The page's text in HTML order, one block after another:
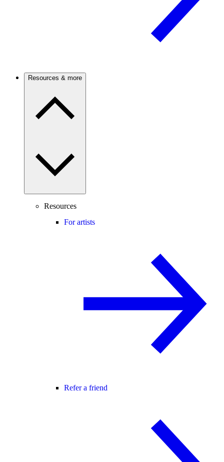
Resources & more
Resources
For artists
Refer a friend